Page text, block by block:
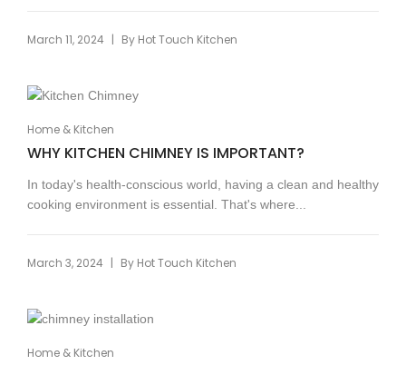
March 11, 2024 | By Hot Touch Kitchen
Home & Kitchen
WHY KITCHEN CHIMNEY IS IMPORTANT?
In today's health-conscious world, having a clean and healthy
cooking environment is essential. That's where...
March 3, 2024 | By Hot Touch Kitchen
Home & Kitchen